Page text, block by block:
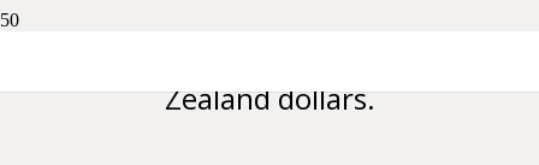
Zealand dollars.